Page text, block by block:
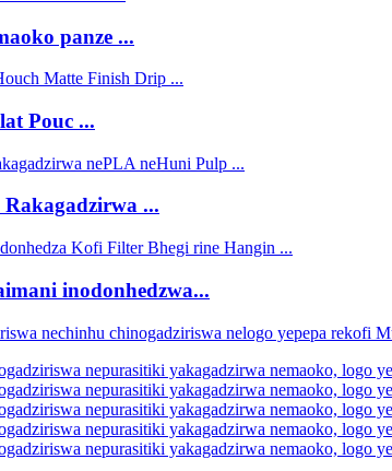
panze ...
Pouc ...
Rakagadzirwa ...
inodonhedzwa...